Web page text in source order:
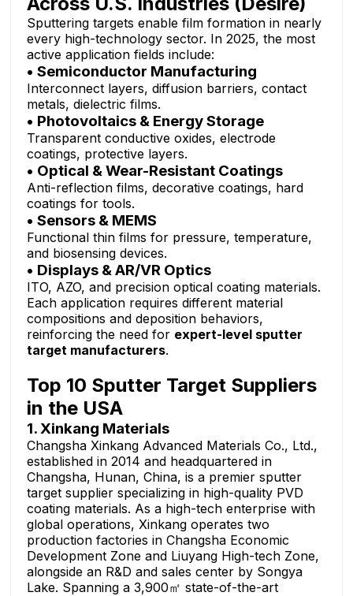
Sputtering targets enable film formation in nearly
every high-technology sector. In 2025, the most
active application fields include:
• Semiconductor Manufacturing
Interconnect layers, diffusion barriers, contact
metals, dielectric films.
• Photovoltaics & Energy Storage
Transparent conductive oxides, electrode
coatings, protective layers.
• Optical & Wear-Resistant Coatings
Anti-reflection films, decorative coatings, hard
coatings for tools.
• Sensors & MEMS
Functional thin films for pressure, temperature,
and biosensing devices.
• Displays & AR/VR Optics
ITO, AZO, and precision optical coating materials.
Each application requires different material
compositions and deposition behaviors,
reinforcing the need for expert-level sputter
target manufacturers.
Top 10 Sputter Target Suppliers
in the USA
1. Xinkang Materials
Changsha Xinkang Advanced Materials Co., Ltd.,
established in 2014 and headquartered in
Changsha, Hunan, China, is a premier sputter
target supplier specializing in high-quality PVD
coating materials. As a high-tech enterprise with
global operations, Xinkang operates two
production factories in Changsha Economic
Development Zone and Liuyang High-tech Zone,
alongside an R&D and sales center by Songya
Lake. Spanning a 3,900㎡ state-of-the-art